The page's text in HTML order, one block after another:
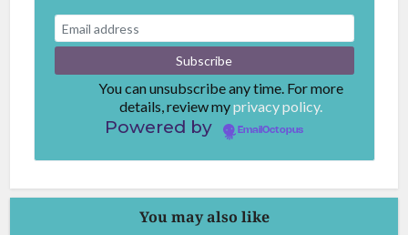
You can unsubscribe any time. For more
details, review myprivacy policy.
Powered by EmailOctopus
You may also like